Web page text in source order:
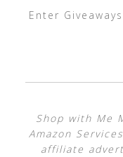
Enter
Shop with Me
Amazon
affiliate